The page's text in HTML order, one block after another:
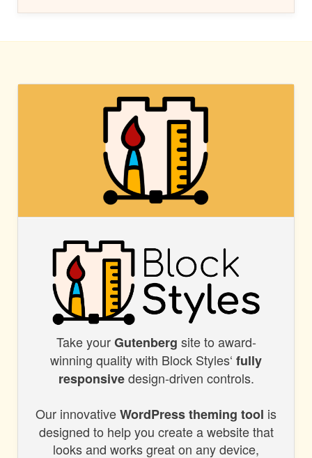
BLOCK
STYLES
Take yourGutenberg site to award-
winning quality with Block Styles‘ fully
responsivedesign-driven controls.
Our innovativeWordPress theming tool is
designed to help you create a website that
looks and works great on any device,